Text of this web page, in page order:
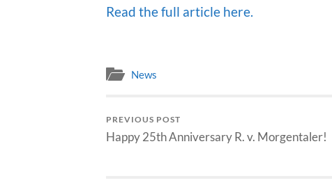
Read the full article here.
News
PREVIOUS POST
Happy 25th Anniversary R. v. Morgentaler!